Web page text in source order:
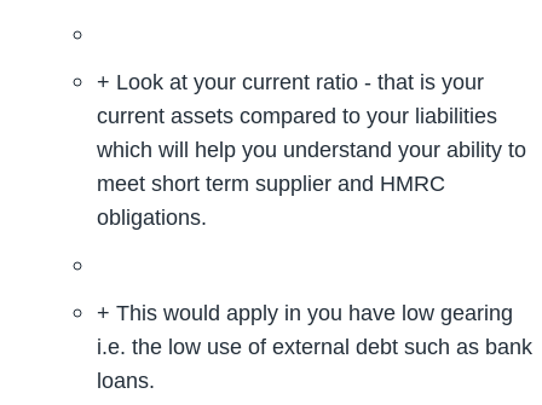
+ Look at your current ratio - that is your
current assets compared to your liabilities
which will help you understand your ability to
meet short term supplier and HMRC
obligations.
+ This would apply in you have low gearing
i.e. the low use of external debt such as bank
loans.